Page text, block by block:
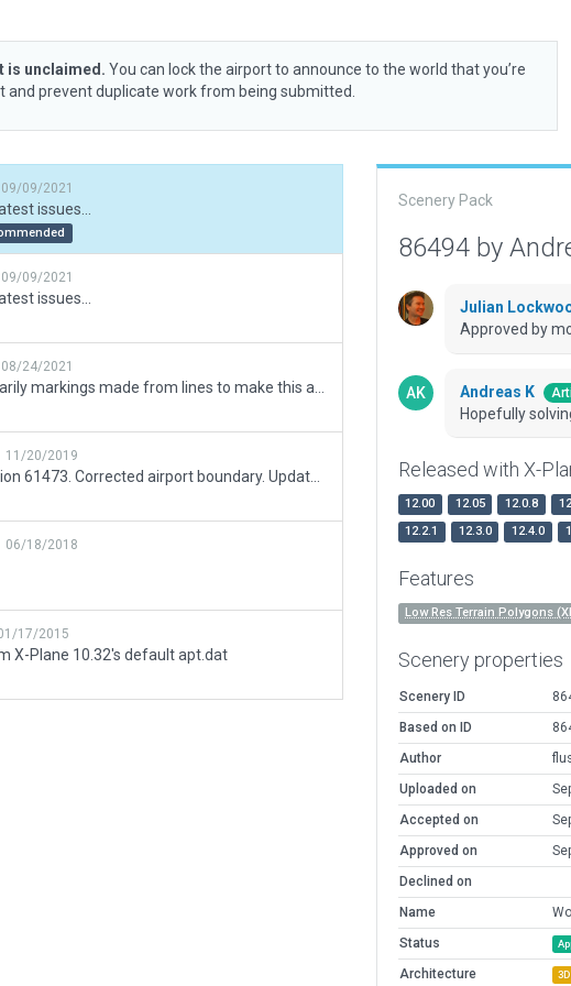
is unclaimed. You can lock the airport to announce to the world that you’re
and prevent duplicate work from being submitted.
09/09/2021
issues...
09/09/2021
issues...
08/24/2021
11/20/2019
06/18/2018
17/2015
X-Plane 10.32's default apt.dat
Scenery Pack
86494 by
Julian
Approved by
Andreas K
Hopefully
Released with X-
12.00 12.05 12.0.8
12.2.1
12.3.0 12.4.0
Features
Low Res Terrain Polygons
Scenery properties
Scenery ID
Based on ID
Author
Uploaded on
Accepted on
Approved on
Declined on
Name
Status
Architecture 3D